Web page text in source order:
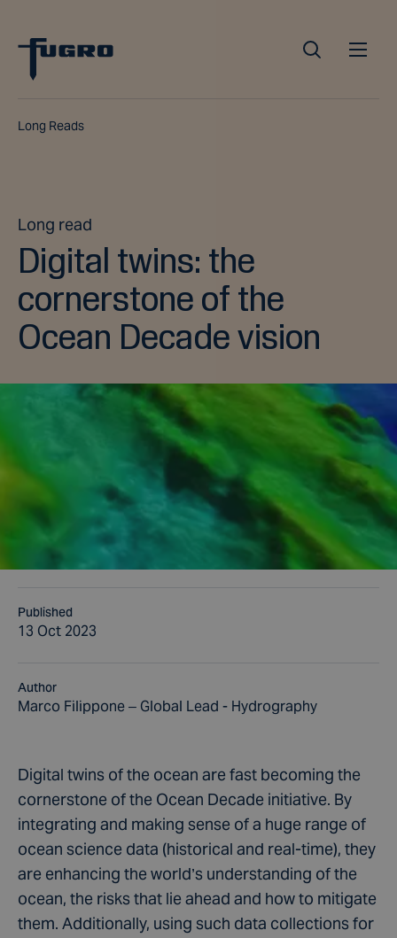
Long Reads
Long read
Digital twins: the
cornerstone of the
Ocean Decade vision
Published
13 Oct 2023
Author
Marco Filippone – Global Lead - Hydrography
Digital twins of the ocean are fast becoming the
cornerstone of the Ocean Decade initiative. By
integrating and making sense of a huge range of
ocean science data (historical and real-time), they
are enhancing the world’s understanding of the
ocean, the risks that lie ahead and how to mitigate
them. Additionally, using such data collections for